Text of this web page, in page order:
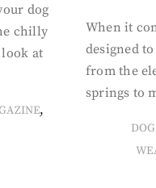
dog
chilly
at
,
When it
designed
from the
springs to